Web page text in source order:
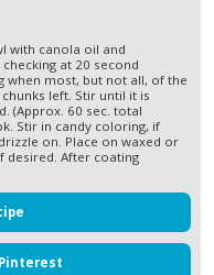
with canola oil and
at 20 second
when most, but not all, of the
left. Stir until it is
(Approx. 60 sec. total
Stir in candy coloring, if
on. Place on waxed or
desired. After coating